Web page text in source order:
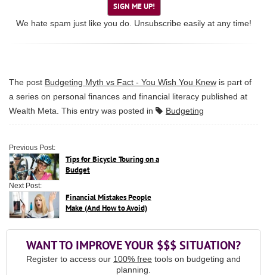
SIGN ME UP!
We hate spam just like you do. Unsubscribe easily at any time!
The post Budgeting Myth vs Fact - You Wish You Knew is part of
a series on personal finances and financial literacy published at
Wealth Meta . This entry was posted in Budgeting
Previous Post:
Tips for Bicycle Touring on a
Budget
Next Post:
Financial Mistakes People
Make (And How to Avoid)
WANT TO IMPROVE YOUR $$$ SITUATION?
Register to access our 100% free tools on budgeting and
planning.